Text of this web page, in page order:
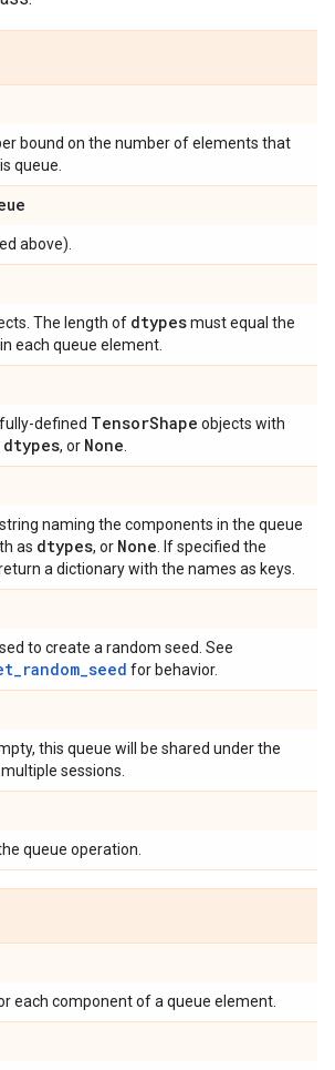
bound on the number of elements that
queue.
above).
The length of dtypesmust equal the
each queue element.
defined TensorShape objects with
dtypes, or None
naming the components in the queue
as dtypes, or None . If specified the
a dictionary with the names as keys.
to create a random seed. See
for behavior.
this queue will be shared under the
sessions.
queue operation.
each component of a queue element.